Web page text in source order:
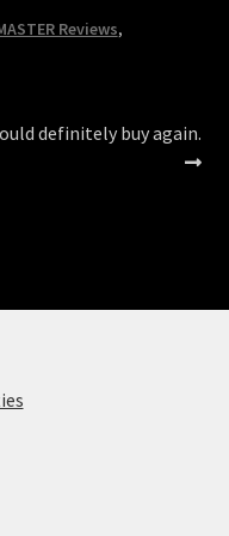
Reviews,
definitely buy again.